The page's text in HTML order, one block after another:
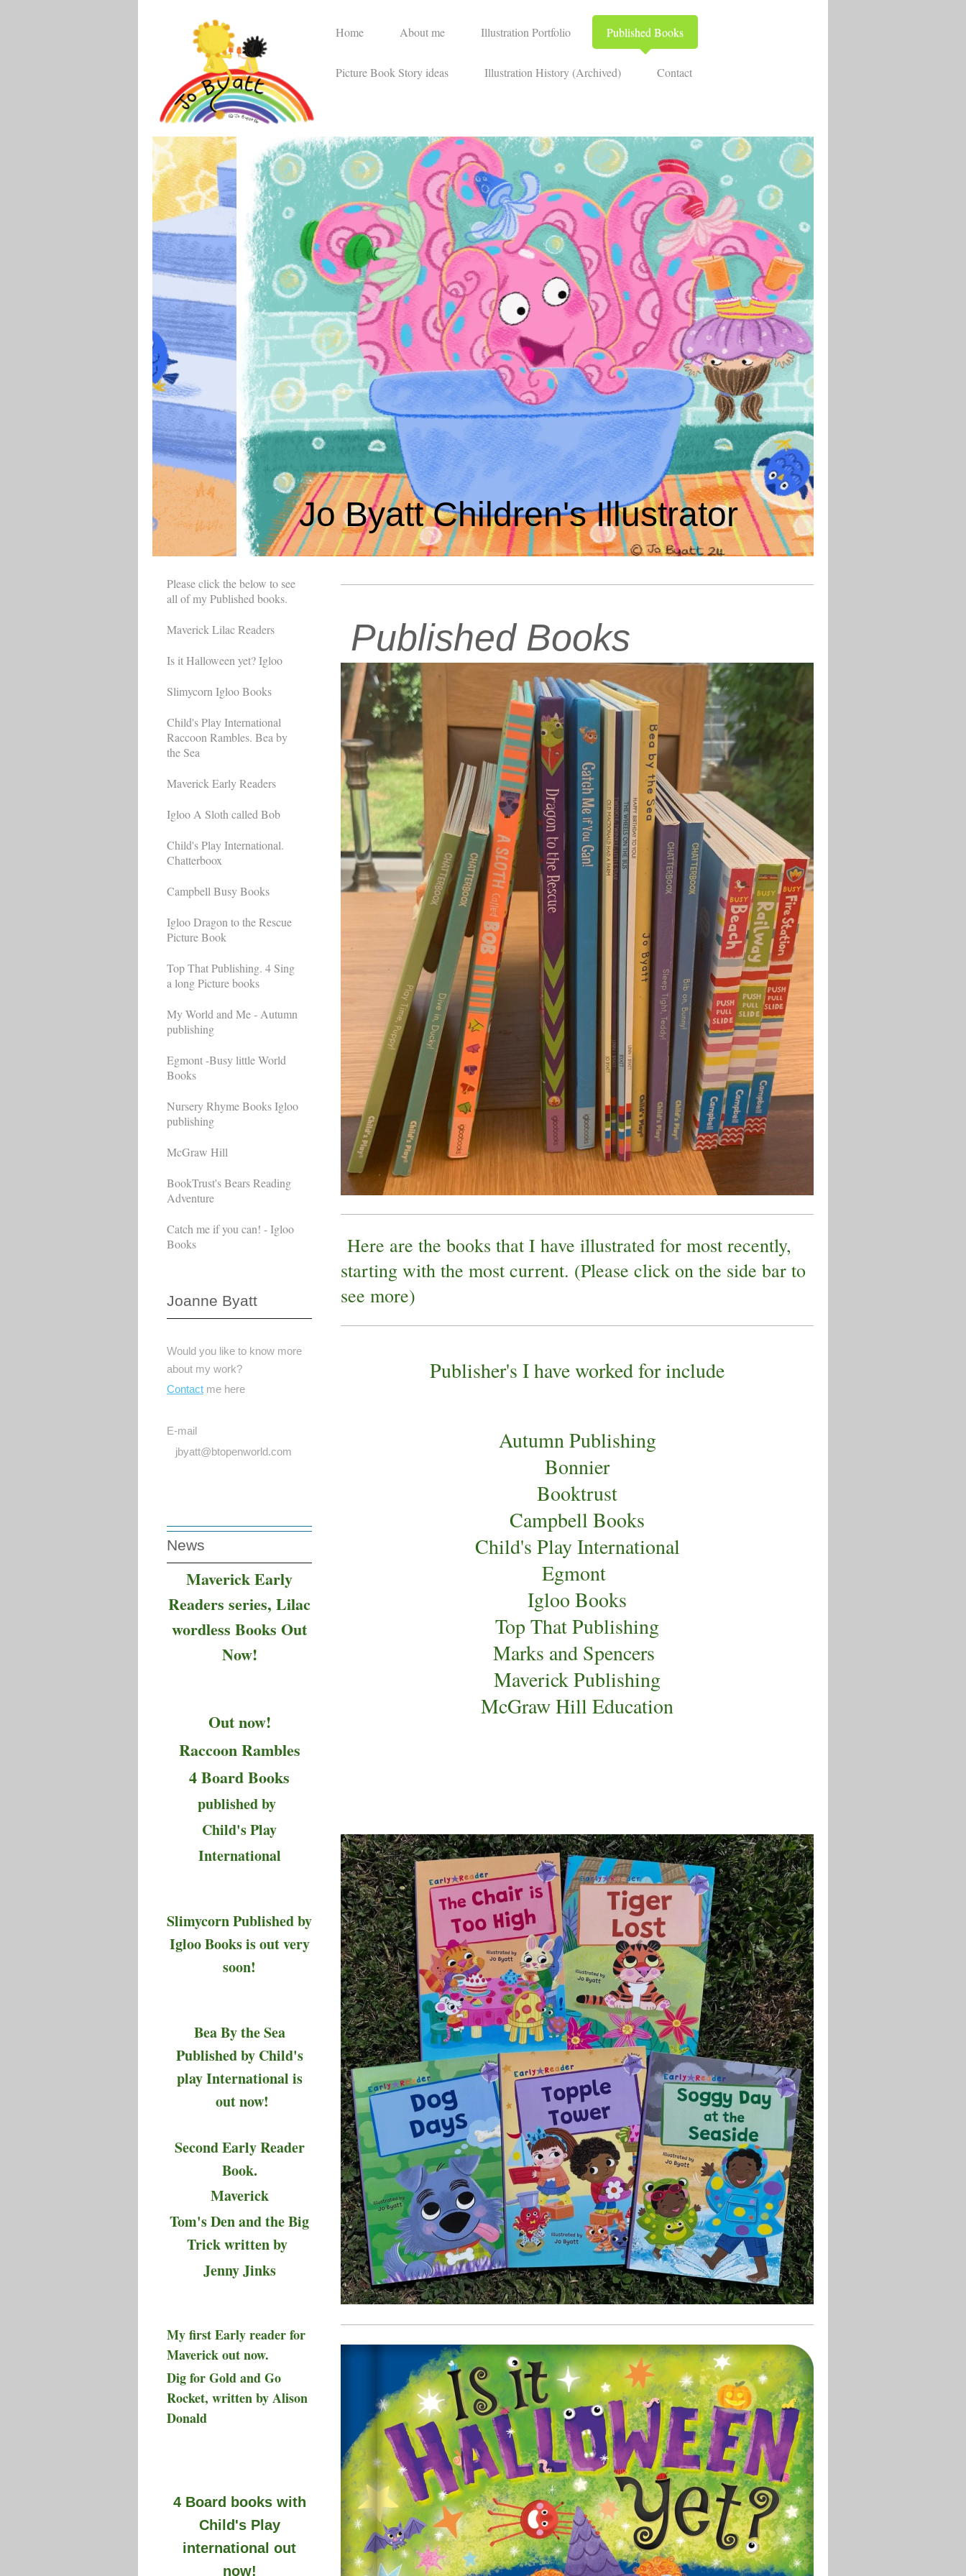
Home About me Illustration Portfolio Published Books
Picture Book Story ideas Illustration History (Archived) Contact
Jo Byatt Children's Illustrator
Published Books
Here are the books that I have illustrated for most recently,
starting with the most current. (Please click on the side bar to
see more)
Publisher's I have worked for include
Autumn Publishing
Bonnier
Booktrust
Campbell Books
Child's Play International
Egmont
Igloo Books
Top That Publishing
Marks and Spencers
Maverick Publishing
McGraw Hill Education
Please click the below to see
all of my Published books.
Maverick Lilac Readers
Is it Halloween yet? Igloo
Slimycorn Igloo Books
Child's Play International
Raccoon Rambles. Bea by
the Sea
Maverick Early Readers
Igloo A Sloth called Bob
Child's Play International.
Chatterboox
Campbell Busy Books
Igloo Dragon to the Rescue
Picture Book
Top That Publishing. 4 Sing
a long Picture books
My World and Me - Autumn
publishing
Egmont -Busy little World
Books
Nursery Rhyme Books Igloo
publishing
McGraw Hill
BookTrust's Bears Reading
Adventure
Catch me if you can! - Igloo
Books
Joanne Byatt
Would you like to know more
about my work?
Contact me here
E-mail
jbyatt@btopenworld.com
News
Maverick Early
Readers series, Lilac
wordless Books Out
Now!
Out now!
Raccoon Rambles
4 Board Books
published by
Child's Play
International
Slimycorn Published by
Igloo Books is out very
soon!
Bea By the Sea
Published by Child's
play International is
out now!
Second Early Reader
Book.
Maverick
Tom's Den and the Big
Trick written by
Jenny Jinks
My first Early reader for
Maverick out now.
Dig for Gold and Go
Rocket, written by Alison
Donald
4 Board books with
Child's Play
international out
now!